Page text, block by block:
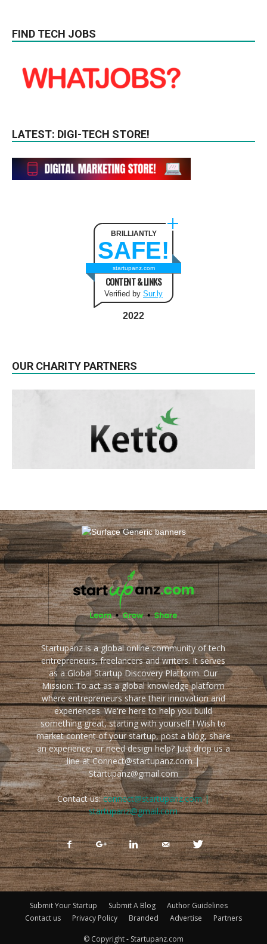
FIND TECH JOBS
LATEST: DIGI-TECH STORE!
BRILLIANTLY
SAFE!
startupanz.com
CONTENT & LINKS
Verified by Sur.ly
2022
OUR CHARITY PARTNERS
Startupanz is a global online community of tech
entrepreneurs, freelancers and writers. It serves
as a Global Startup Discovery Platform. Our
Mission: To act as a global knowledge platform
where entrepreneurs share their innovation and
experiences. We're here to help you build
something great, starting with yourself ! Wish to
market content of your startup, post a blog, share
an experience, or need design help? Just drop us a
line at Connect@startupanz.com |
Startupanz@gmail.com
Contact us:connect@startupanz.com |
startupanz@gmail.com
Submit Your Startup Submit A Blog
Author Guidelines
Contact us
Privacy Policy Branded Advertise Partners
© Copyright - Startupanz.com